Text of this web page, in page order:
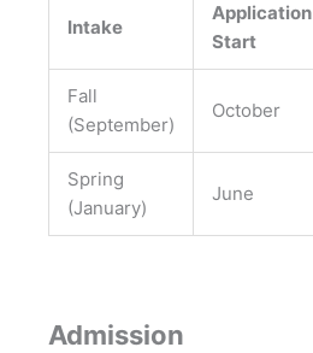
Intake
Application
Start
Fall
(September)
October
Spring
(January)
June
Admission